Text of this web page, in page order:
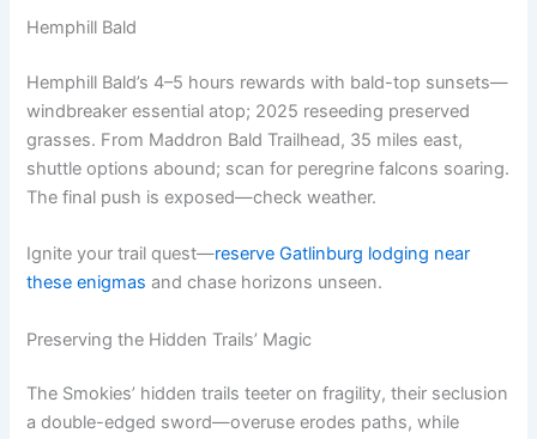
Hemphill Bald
Hemphill Bald’s 4–5 hours rewards with bald-top sunsets—
windbreaker essential atop; 2025 reseeding preserved
grasses. From Maddron Bald Trailhead, 35 miles east,
shuttle options abound; scan for peregrine falcons soaring.
The final push is exposed—check weather.
Ignite your trail quest—reserve Gatlinburg lodging near
these enigmas and chase horizons unseen.
Preserving the Hidden Trails’ Magic
The Smokies’ hidden trails teeter on fragility, their seclusion
a double-edged sword—overuse erodes paths, while